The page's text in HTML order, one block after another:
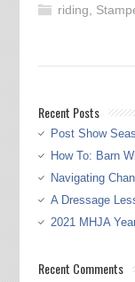
riding,
Recent Posts
Post Show
How To: Barn
Navigating
A Dressage
2021 MHJA
Recent Comments